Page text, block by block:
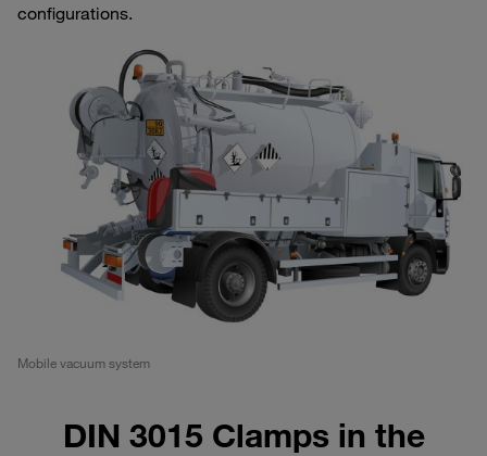
configurations.
Mobile vacuum system
DIN 3015 Clamps in the